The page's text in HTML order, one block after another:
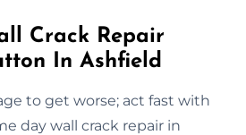
Crack Repair
In Ashfield
to get worse; act fast with
day wall crack repair in